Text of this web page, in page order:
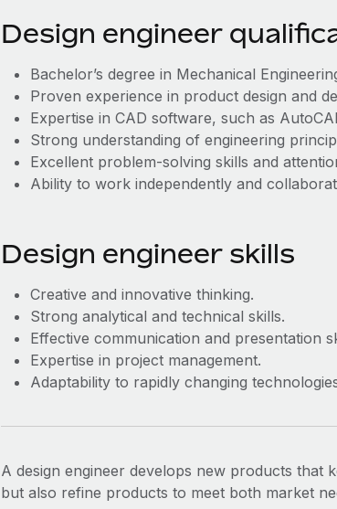
Design engineer
Bachelor’s degree in Mechanical
Proven experience in product design and
Expertise in CAD software, such as
Strong understanding of engineering
Excellent problem-solving skills and
Ability to work independently and
Design engineer skills
Creative and innovative thinking.
Strong analytical and technical skills.
Effective communication and presentation
Expertise in project management.
Adaptability to rapidly changing
A design engineer develops new products that
but also refine products to meet both market